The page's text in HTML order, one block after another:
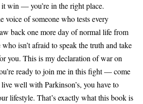
it win — you’re in the right place.
voice of someone who tests every
back one more day of normal life from
who isn’t afraid to speak the truth and take
you. This is my declaration of war on
ready to join me in this fight — come
well with Parkinson’s, you have to
lifestyle. That’s exactly what this book is